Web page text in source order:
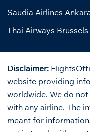
Saudia Airlines
Thai Airways
Disclaimer:
website providing
worldwide. We do
with any airline. The
meant for